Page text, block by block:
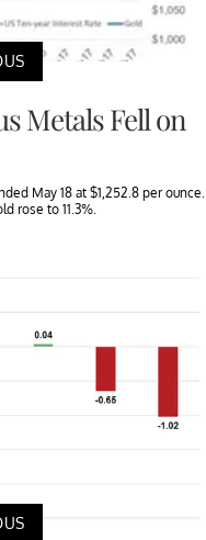
Metals Fell on
May 18 at $1,252.8 per ounce.
rose to 11.3%.